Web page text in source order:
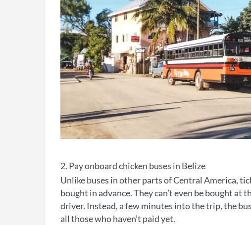
2. Pay onboard chicken buses in Belize
Unlike buses in other parts of Central America,
bought in advance. They can’t even be bought at
driver. Instead, a few minutes into the trip, the
all those who haven’t paid yet.